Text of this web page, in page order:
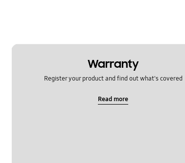
Warranty
Register your product and find out what's covered
Read more